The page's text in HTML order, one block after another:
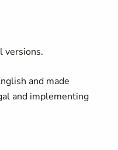
versions.
and made
and implementing